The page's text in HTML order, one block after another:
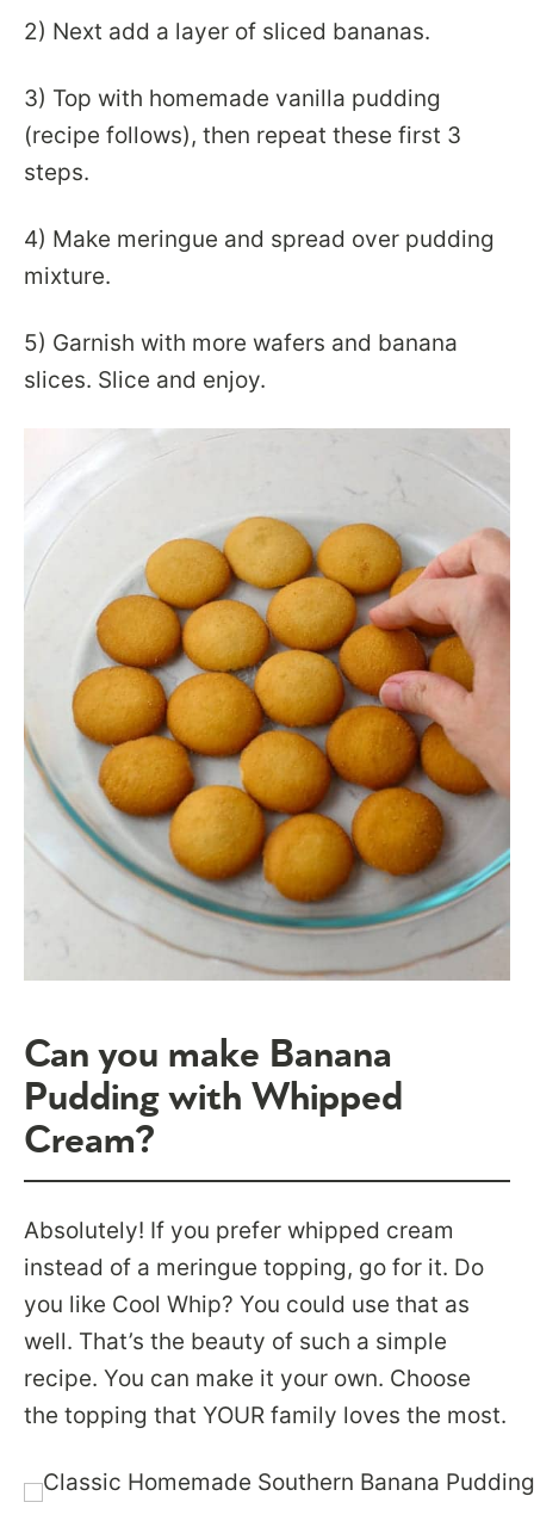
2) Next add a layer of sliced bananas.
3) Top with homemade vanilla pudding
(recipe follows), then repeat these first 3
steps.
4) Make meringue and spread over pudding
mixture.
5) Garnish with more wafers and banana
slices. Slice and enjoy.
Can you make Banana
Pudding with Whipped
Cream?
Absolutely! If you prefer whipped cream
instead of a meringue topping, go for it. Do
you like Cool Whip? You could use that as
well. That’s the beauty of such a simple
recipe. You can make it your own. Choose
the topping that YOUR family loves the most.